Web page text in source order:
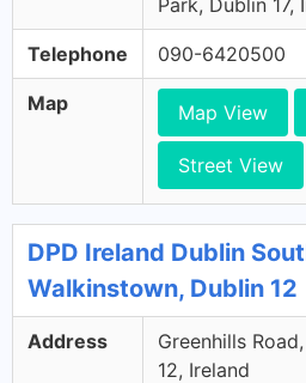
Park, Dublin 17,
Telephone 090-6420500
Map Map View
Street View
DPD Ireland Dublin
Walkinstown, Dublin 12
Address
Greenhills
12, Ireland